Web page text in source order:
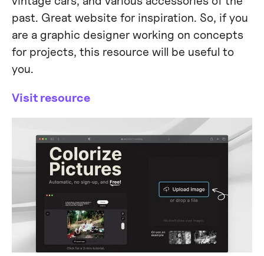
past. Great website for inspiration. So, if you
are a graphic designer working on concepts
for projects, this resource will be useful to
you.
Visit resource